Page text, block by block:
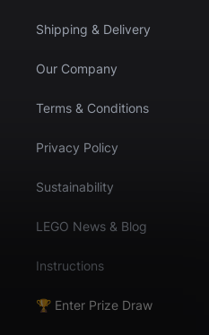
Shipping & Delivery
Our Company
Terms & Conditions
Privacy Policy
Sustainability
LEGO News & Blog
Instructions
🏆 Enter Prize Draw